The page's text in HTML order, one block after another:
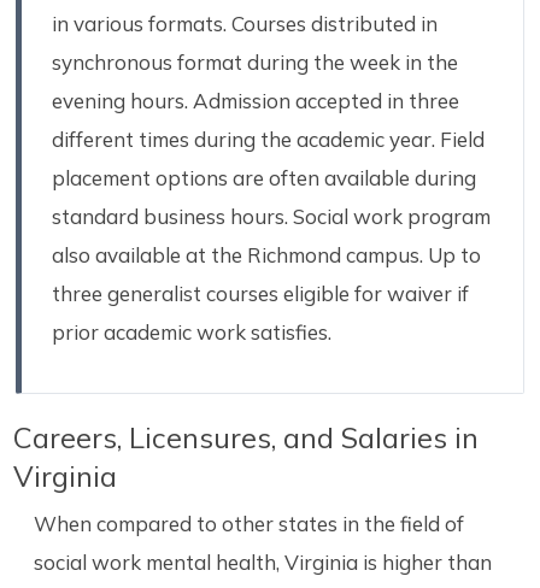
in various formats. Courses distributed in
synchronous format during the week in the
evening hours. Admission accepted in three
different times during the academic year. Field
placement options are often available during
standard business hours. Social work program
also available at the Richmond campus. Up to
three generalist courses eligible for waiver if
prior academic work satisfies.
Careers, Licensures, and Salaries in
Virginia
When compared to other states in the field of
social work mental health, Virginia is higher than